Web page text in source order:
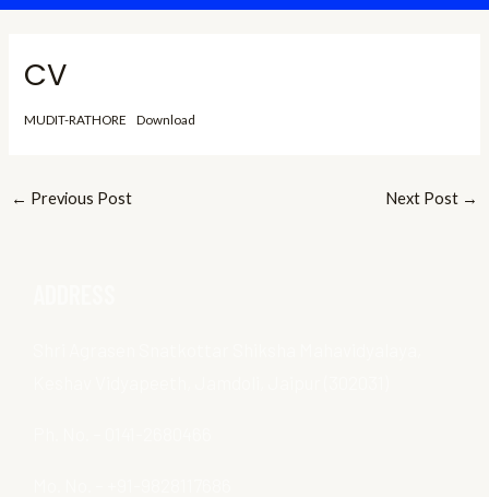
CV
MUDIT-RATHORE Download
← Previous Post Next Post →